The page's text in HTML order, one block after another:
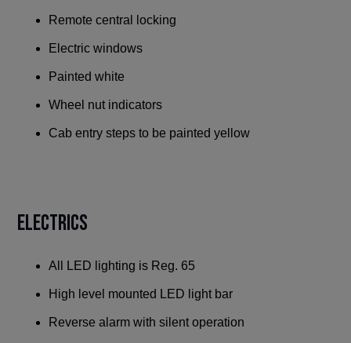
Remote central locking
Electric windows
Painted white
Wheel nut indicators
Cab entry steps to be painted yellow
ELECTRICS
All LED lighting is Reg. 65
High level mounted LED light bar
Reverse alarm with silent operation